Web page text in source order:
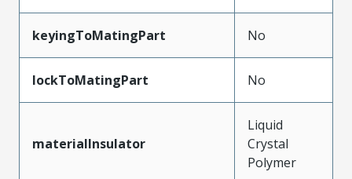
keyingToMatingPart No
lockToMatingPart No
materialInsulator
Liquid
Crystal
Polymer